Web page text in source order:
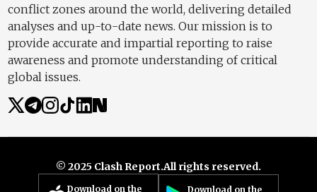
conflict zones around the world, delivering detailed
analyses and up-to-date news. Our mission is to
provide accurate and impartial reporting to raise
awareness and promote understanding of critical
global issues.
© 2025 Clash Report.All rights reserved.
Download on the Download on the